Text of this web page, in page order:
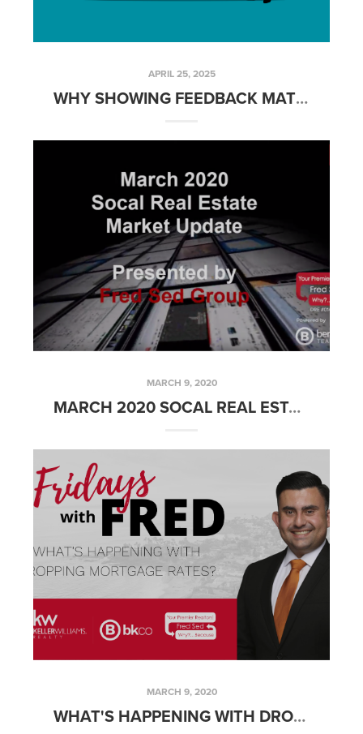
APRIL 25, 2025
WHY SHOWING FEEDBACK MATTERS
MARCH 9, 2020
MARCH 2020 SOCAL REAL ESTATE MARKET UPDATE
MARCH 9, 2020
WHAT'S HAPPENING WITH DROPPING MORTGAGE RATES?